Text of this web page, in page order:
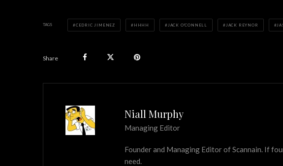
TAGS CEDRIC JIMENEZ HHHH JACK O'CONNELL JACK REYNOR
Share
Niall Murphy
Managing Editor
Founder and Managing Editor of Scannain. If
need.